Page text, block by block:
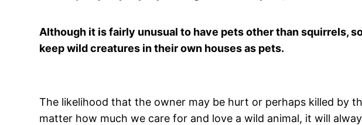
Although it is fairly unusual to have pets other than squirrels,
keep wild creatures in their own houses as pets.
The likelihood that the owner may be hurt or perhaps killed by
matter how much we care for and love a wild animal, it will